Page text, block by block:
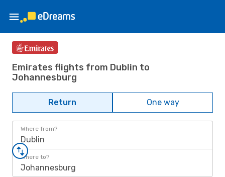
Emirates flights from Dublin to
Johannesburg
Return One way
Where from?
Dublin
Where to?
Johannesburg